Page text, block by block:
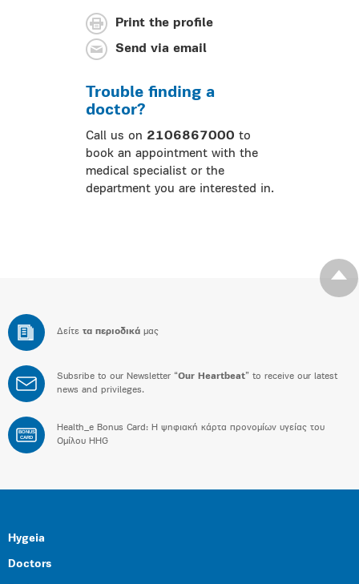
Print the profile
Send via email
Trouble finding a
doctor?
Call us on 2106867000 to
book an appointment with the
medical specialist or the
department you are interested in.
Δείτε τα περιοδικά μας
Subsribe to our Newsletter “Our Heartbeat” to receive our latest
news and privileges.
BONUS
CARD
Health_e Bonus Card: H ψηφιακή κάρτα προνομίων υγείας του
Ομίλου HHG
Hygeia
Doctors